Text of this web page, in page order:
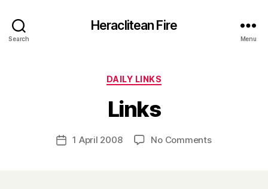
Search
Heraclitean Fire
Menu
Categories
DAILY LINKS
Links
Post
author
y
H
r
Post1 April 2008 No Commentson